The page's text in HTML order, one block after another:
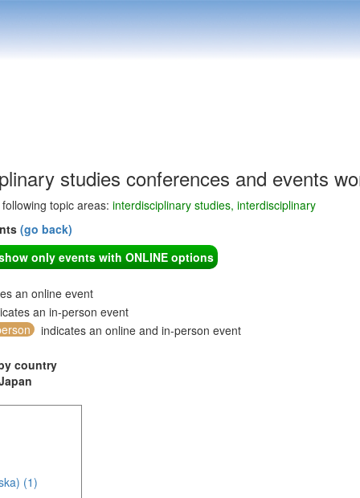
studies conferences and events
topic areas: interdisciplinary studies, interdisciplinary
(go back)
only events with ONLINE options
an online event
an in-person event
indicates an online and in-person event
country
(1)